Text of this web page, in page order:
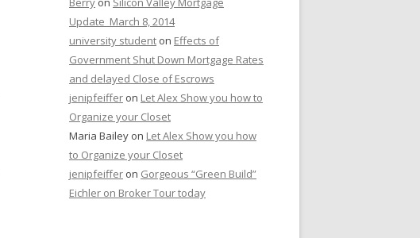
Update_March 8, 2014
university student on Effects of
Government Shut Down Mortgage Rates
and delayed Close of Escrows
jenipfeiffer on Let Alex Show you how to
Organize your Closet
Maria Bailey on Let Alex Show you how
to Organize your Closet
jenipfeiffer on Gorgeous “Green Build”
Eichler on Broker Tour today